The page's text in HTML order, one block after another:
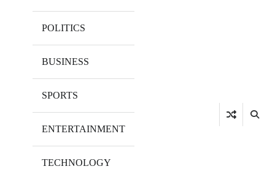
POLITICS
BUSINESS
SPORTS
ENTERTAINMENT
TECHNOLOGY